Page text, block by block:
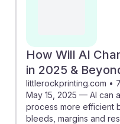
How Will AI
in 2025 &
littlerockprinting.com •
May 15, 2025 — AI can
process more efficient
bleeds, margins and